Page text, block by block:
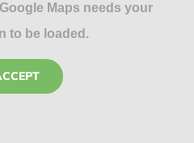
Maps needs your
to be loaded.